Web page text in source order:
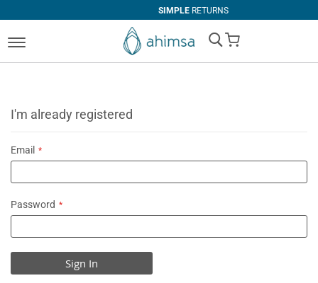
SIMPLE RETURNS
My Cart
I'm already registered
Email
Password
Sign In